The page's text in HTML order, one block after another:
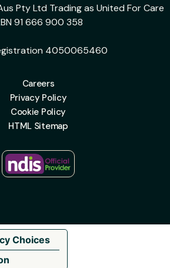
Pty Ltd Trading as United For Care
91 666 900 358
4050065460
Careers
Privacy Policy
Cookie Policy
HTML Sitemap
Choices